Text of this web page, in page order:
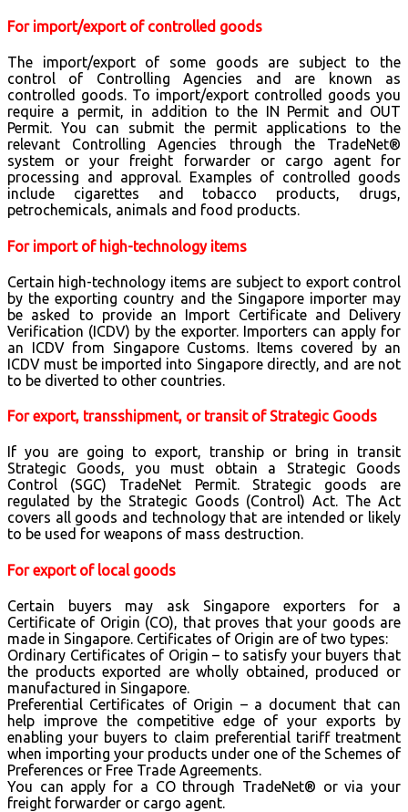
For import/export of controlled goods
The import/export of some goods are subject to the
control of Controlling Agencies and are known as
controlled goods. To import/export controlled goods you
require a permit, in addition to the IN Permit and OUT
Permit. You can submit the permit applications to the
relevant Controlling Agencies through the TradeNet®
system or your freight forwarder or cargo agent for
processing and approval. Examples of controlled goods
include cigarettes and tobacco products, drugs,
petrochemicals, animals and food products.
For import of high-technology items
Certain high-technology items are subject to export control
by the exporting country and the Singapore importer may
be asked to provide an Import Certificate and Delivery
Verification (ICDV) by the exporter. Importers can apply for
an ICDV from Singapore Customs. Items covered by an
ICDV must be imported into Singapore directly, and are not
to be diverted to other countries.
For export, transshipment, or transit of Strategic Goods
If you are going to export, tranship or bring in transit
Strategic Goods, you must obtain a Strategic Goods
Control (SGC) TradeNet Permit. Strategic goods are
regulated by the Strategic Goods (Control) Act. The Act
covers all goods and technology that are intended or likely
to be used for weapons of mass destruction.
For export of local goods
Certain buyers may ask Singapore exporters for a
Certificate of Origin (CO), that proves that your goods are
made in Singapore. Certificates of Origin are of two types:
Ordinary Certificates of Origin – to satisfy your buyers that
the products exported are wholly obtained, produced or
manufactured in Singapore.
Preferential Certificates of Origin – a document that can
help improve the competitive edge of your exports by
enabling your buyers to claim preferential tariff treatment
when importing your products under one of the Schemes of
Preferences or Free Trade Agreements.
You can apply for a CO through TradeNet® or via your
freight forwarder or cargo agent.